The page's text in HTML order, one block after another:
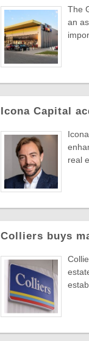
The
an
Icona Capital
real e
Colliers buys